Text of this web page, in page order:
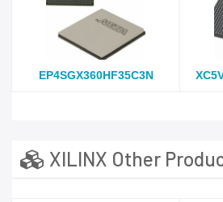
EP4SGX360HF35C3N
XILINX Other